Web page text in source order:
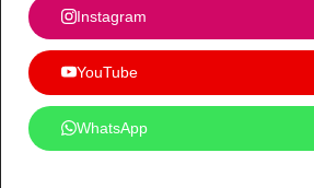
Instagram
YouTube
WhatsApp